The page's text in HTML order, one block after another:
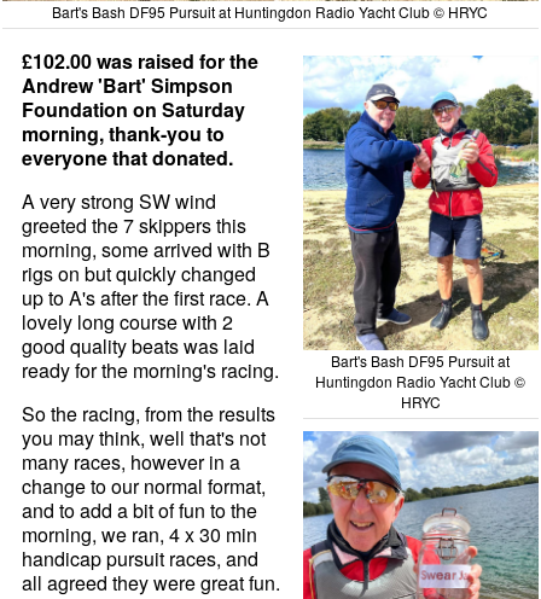
Bart's Bash DF95 Pursuit at Huntingdon Radio Yacht Club © HRYC
Bart's Bash DF95 Pursuit at
Huntingdon Radio Yacht Club ©
HRYC
£102.00 was raised for the
Andrew 'Bart' Simpson
Foundation on Saturday
morning, thank-you to
everyone that donated.
A very strong SW wind
greeted the 7 skippers this
morning, some arrived with B
rigs on but quickly changed
up to A's after the first race. A
lovely long course with 2
good quality beats was laid
ready for the morning's racing.
So the racing, from the results
you may think, well that's not
many races, however in a
change to our normal format,
and to add a bit of fun to the
morning, we ran, 4 x 30 min
handicap pursuit races, and
all agreed they were great fun.